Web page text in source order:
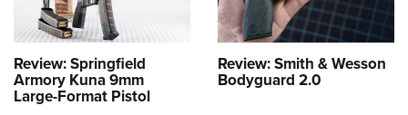
Review: Springfield
Armory Kuna 9mm
Large-Format Pistol
Review: Smith & Wesson
Bodyguard 2.0